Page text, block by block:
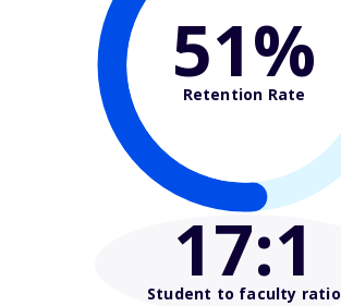
51%
Retention Rate
17:1
Student to faculty ratio